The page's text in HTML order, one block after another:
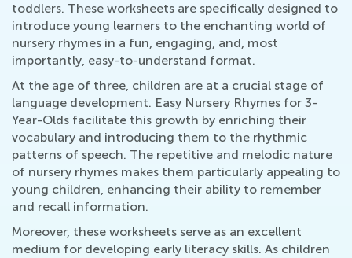
toddlers. These worksheets are specifically designed to
introduce young learners to the enchanting world of
nursery rhymes in a fun, engaging, and, most
importantly, easy-to-understand format.
At the age of three, children are at a crucial stage of
language development. Easy Nursery Rhymes for 3-
Year-Olds facilitate this growth by enriching their
vocabulary and introducing them to the rhythmic
patterns of speech. The repetitive and melodic nature
of nursery rhymes makes them particularly appealing to
young children, enhancing their ability to remember
and recall information.
Moreover, these worksheets serve as an excellent
medium for developing early literacy skills. As children